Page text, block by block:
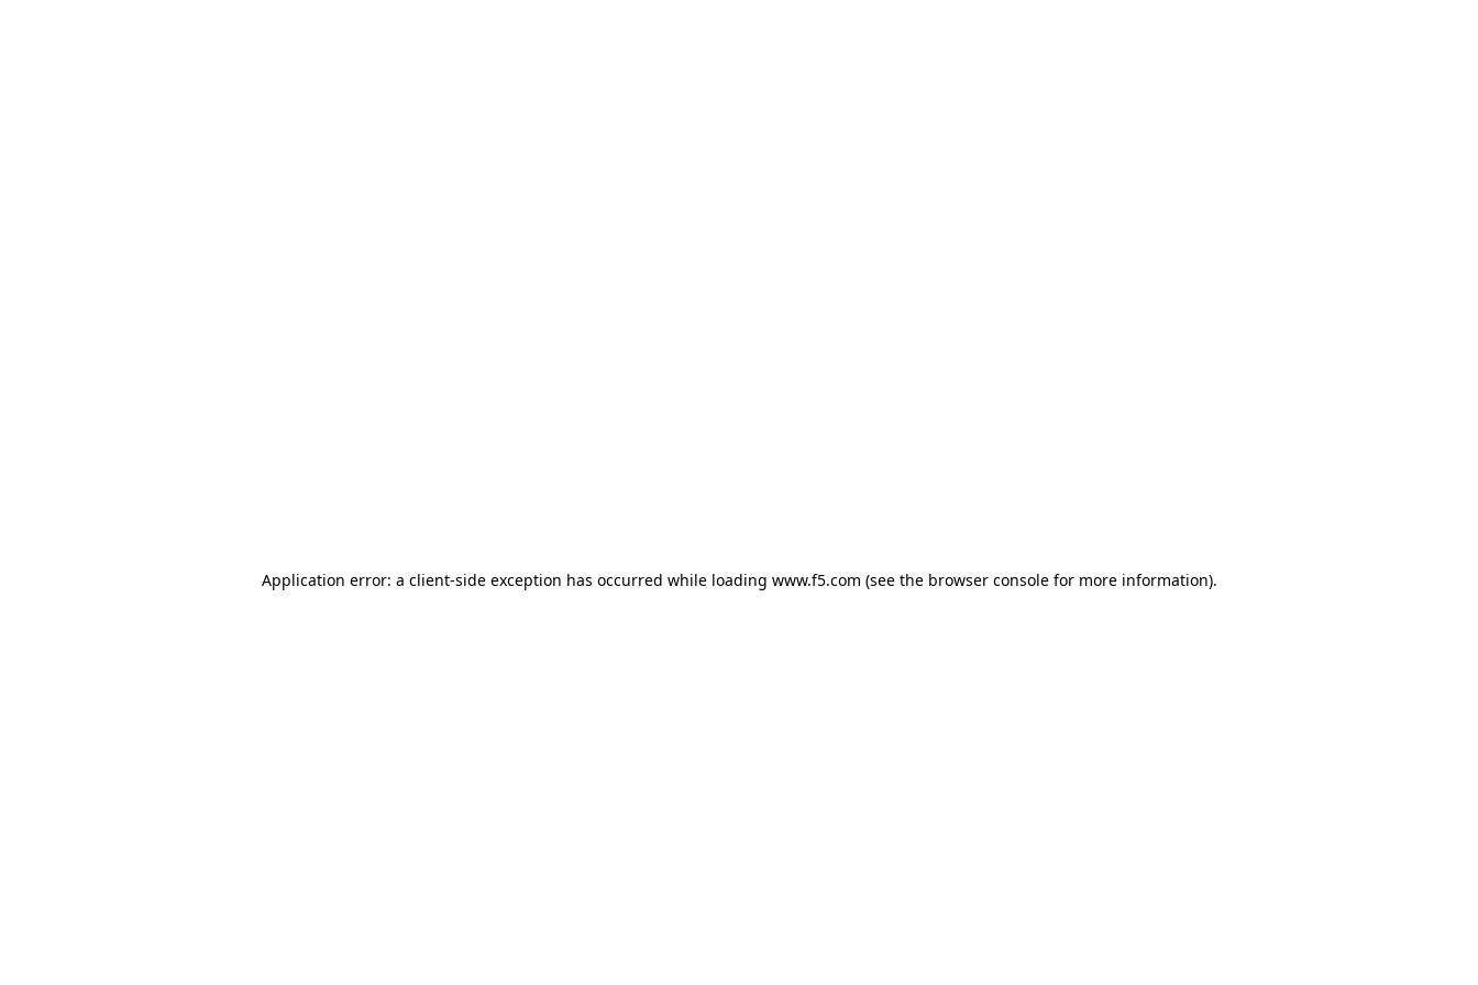
Application error: a client-side exception has occurred while loading www.f5.com (see the browser consolefor more information).